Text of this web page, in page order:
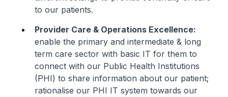
to our patients.
Provider Care & Operations Excellence:
enable the primary and intermediate & long
term care sector with basic IT for them to
connect with our Public Health Institutions
(PHI) to share information about our patient;
rationalise our PHI IT system towards our